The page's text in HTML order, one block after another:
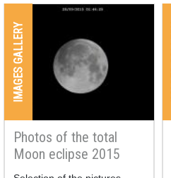
IMAGES GALLERY
Photos of the total
Moon eclipse 2015